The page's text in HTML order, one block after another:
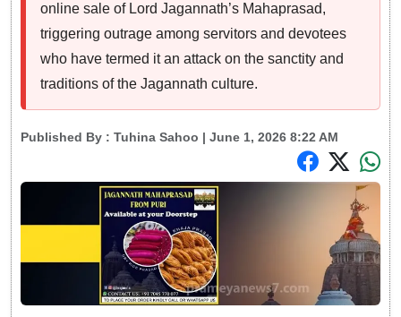
online sale of Lord Jagannath’s Mahaprasad,
triggering outrage among servitors and devotees
who have termed it an attack on the sanctity and
traditions of the Jagannath culture.
Published By : Tuhina Sahoo | June 1, 2026 8:22 AM